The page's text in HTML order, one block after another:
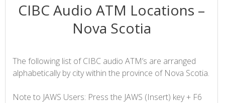
CIBC Audio ATM Locations –
Nova Scotia
The following list of CIBC audio ATM’s are arranged
alphabetically by city within the province of Nova Scotia.
Note to JAWS Users: Press the JAWS (Insert) key + F6